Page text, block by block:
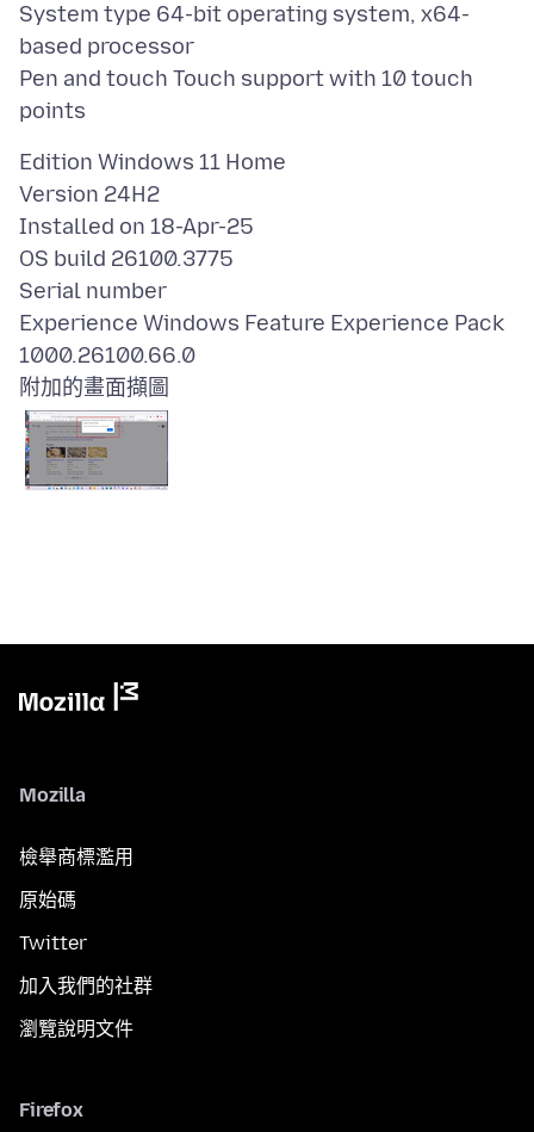
System type 64-bit operating system, x64-
based processor
Pen and touch Touch support with 10 touch
Edition Windows 11 Home
Version 24H2
Installed on 18-Apr-25
OS build 26100.3775
Serial number
Experience Windows Feature Experience Pack
附加的畫面擷圖
Mozilla
檢舉商標濫用
原始碼
Twitter
加入我們的社群
瀏覽說明文件
Firefox